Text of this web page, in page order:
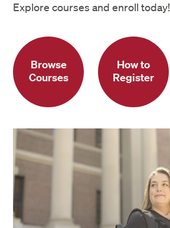
Explore courses and enroll today!
Browse
Courses
How to
Register